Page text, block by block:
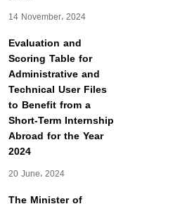
14 November، 2024
Evaluation and
Scoring Table for
Administrative and
Technical User Files
to Benefit from a
Short-Term Internship
Abroad for the Year
2024
20 June، 2024
The Minister of